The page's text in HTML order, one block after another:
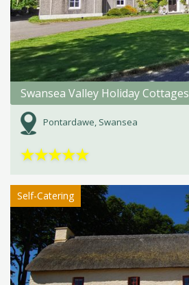
Swansea Valley Holiday Cottages
Pontardawe, Swansea
★★★★★
Self-Catering